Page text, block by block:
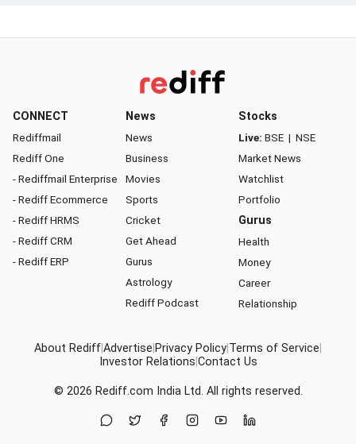
CONNECT
Rediffmail
Rediff One
- Rediffmail Enterprise
- Rediff Ecommerce
- Rediff HRMS
- Rediff CRM
- Rediff ERP
News
News
Business
Movies
Sports
Cricket
Get Ahead
Gurus
Astrology
Rediff Podcast
Stocks
Live: BSE | NSE
Market News
Watchlist
Portfolio
Gurus
Health
Money
Career
Relationship
About RediffAdvertise Privacy Policy Terms of Service
Investor Relations Contact Us
© 2026 Rediff.com India Ltd. All rights reserved.